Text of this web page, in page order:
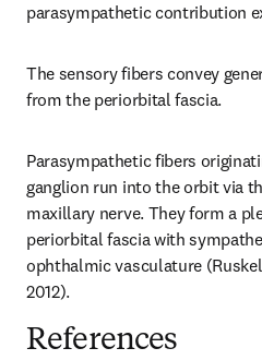
parasympathetic contribution
The sensory fibers convey
from the periorbital fascia.
Parasympathetic fibers
ganglion run into the orbit via
maxillary nerve. They form a
periorbital fascia with
ophthalmic vasculature
2012).
References